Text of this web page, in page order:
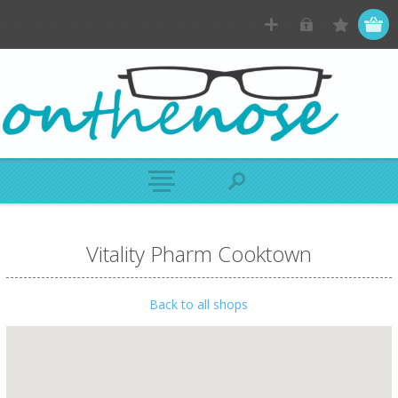
Vitality Pharm Cooktown
Back to all shops